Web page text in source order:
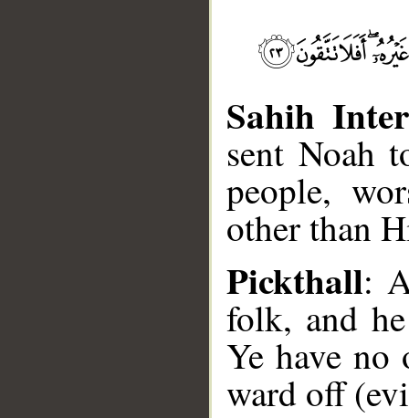
Sahih
sent Noah
people,
other than
Pickthall:
folk, and
Ye have
ward off